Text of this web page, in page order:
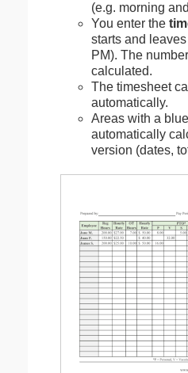
(e.g. morning
You enter the
starts and
PM). The
calculated.
The timesheet
automatically.
Areas with a
automatically
version (dates,